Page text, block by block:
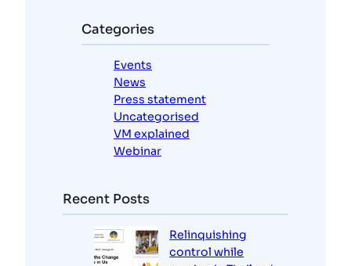
Categories
Events
News
Press statement
Uncategorised
VM explained
Webinar
Recent Posts
Relinquishing
control while